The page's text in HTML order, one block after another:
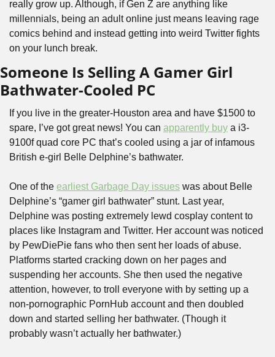
really grow up. Although, if Gen Z are anything like
millennials, being an adult online just means leaving rage
comics behind and instead getting into weird Twitter fights
on your lunch break.
Someone Is Selling A Gamer Girl
Bathwater-Cooled PC
If you live in the greater-Houston area and have $1500 to
spare, I’ve got great news! You can apparently buy a i3-
9100f quad core PC that’s cooled using a jar of infamous
British e-girl Belle Delphine’s bathwater.
One of the earliest Garbage Day issues was about Belle
Delphine’s “gamer girl bathwater” stunt. Last year,
Delphine was posting extremely lewd cosplay content to
places like Instagram and Twitter. Her account was noticed
by PewDiePie fans who then sent her loads of abuse.
Platforms started cracking down on her pages and
suspending her accounts. She then used the negative
attention, however, to troll everyone with by setting up a
non-pornographic PornHub account and then doubled
down and started selling her bathwater. (Though it
probably wasn’t actually her bathwater.)